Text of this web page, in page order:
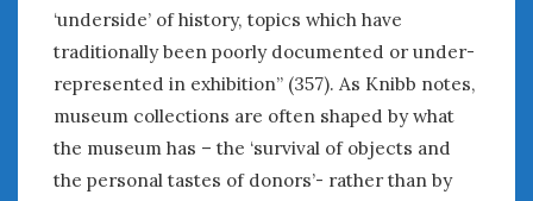
‘underside’ of history, topics which have
traditionally been poorly documented or under-
represented in exhibition” (357). As Knibb notes,
museum collections are often shaped by what
the museum has – the ‘survival of objects and
the personal tastes of donors’- rather than by